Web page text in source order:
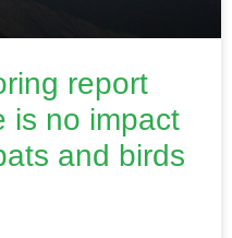
report
is no impact
and birds